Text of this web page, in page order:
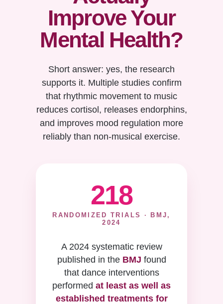
Improve Your
Mental Health?
Short answer: yes, the research
supports it. Multiple studies confirm
that rhythmic movement to music
reduces cortisol, releases endorphins,
and improves mood regulation more
reliably than non-musical exercise.
218
RANDOMIZED TRIALS · BMJ,
2024
A 2024 systematic review
published in the BMJ found
that dance interventions
performed at least as well as
established treatments for